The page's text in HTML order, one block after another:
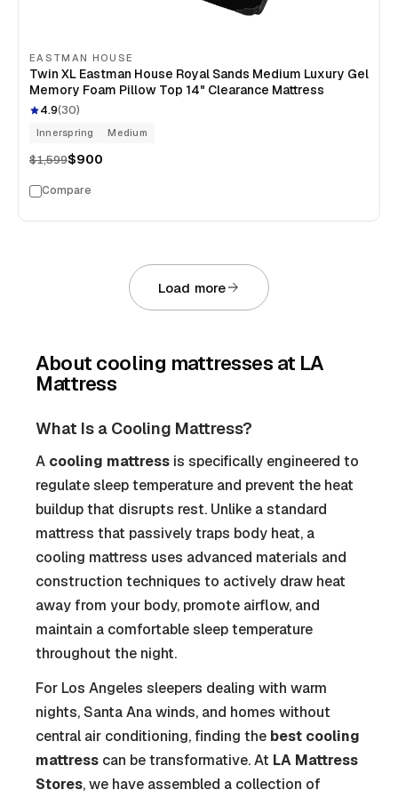
EASTMAN HOUSE
Twin XL Eastman House Royal Sands Medium Luxury Gel
Memory Foam Pillow Top 14" Clearance Mattress
4.9(30)
Innerspring Medium
$1,599$900
Compare
Load more
About cooling mattresses at LA
Mattress
What Is a Cooling Mattress?
A cooling mattress is specifically engineered to
regulate sleep temperature and prevent the heat
buildup that disrupts rest. Unlike a standard
mattress that passively traps body heat, a
cooling mattress uses advanced materials and
construction techniques to actively draw heat
away from your body, promote airflow, and
maintain a comfortable sleep temperature
throughout the night.
For Los Angeles sleepers dealing with warm
nights, Santa Ana winds, and homes without
central air conditioning, finding the best cooling
mattress can be transformative. At LA Mattress
Stores, we have assembled a collection of